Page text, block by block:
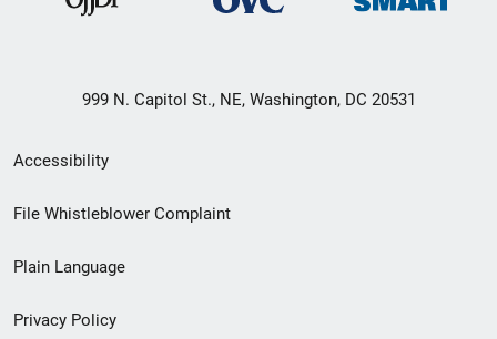
999 N. Capitol St., NE, Washington, DC 20531
Secondary
Footer
menu
Accessibility
File Whistleblower Complaint
Plain Language
Privacy Policy